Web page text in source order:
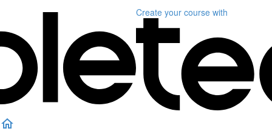
Create your course with